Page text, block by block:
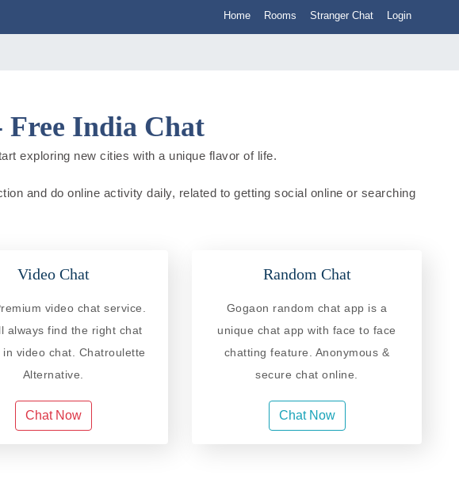
Home Rooms Stranger Chat Login
Free India Chat
exploring new cities with a unique flavor of life.
and do online activity daily, related to getting social online or searching
Video Chat
video chat service.
always find the right chat
in video chat. Chatroulette
Alternative.
Chat Now
Random Chat
Gogaon random chat app is a
unique chat app with face to face
chatting feature. Anonymous &
secure chat online.
Chat Now